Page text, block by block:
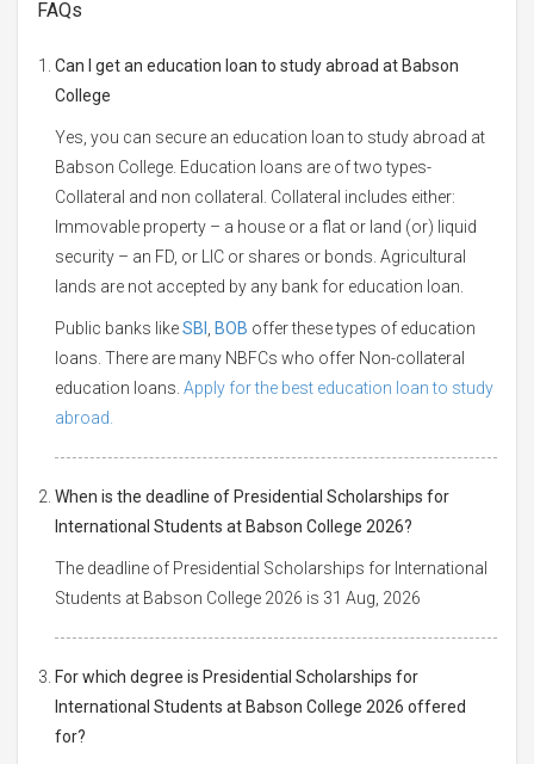
FAQs
Can I get an education loan to study abroad at Babson
College
Yes, you can secure an education loan to study abroad at
Babson College. Education loans are of two types-
Collateral and non collateral. Collateral includes either:
Immovable property – a house or a flat or land (or) liquid
security – an FD, or LIC or shares or bonds. Agricultural
lands are not accepted by any bank for education loan.
Public banks likeSBI BOB offer these types of education
loans. There are many NBFCs who offer Non-collateral
education loans. Apply for the best education loan to study
abroad.
When is the deadline of Presidential Scholarships for
International Students at Babson College 2026?
The deadline of Presidential Scholarships for International
Students at Babson College 2026 is 31 Aug, 2026
For which degree is Presidential Scholarships for
International Students at Babson College 2026 offered
for?